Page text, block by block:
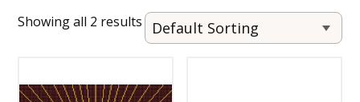
Showing all 2 results